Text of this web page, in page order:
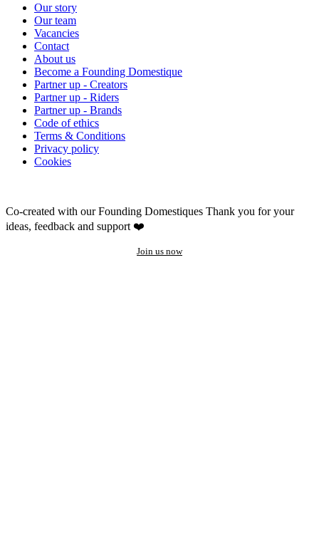
Our story
Our team
Vacancies
Contact
About us
Become a Founding Domestique
Partner up - Creators
Partner up - Riders
Partner up - Brands
Code of ethics
Terms & Conditions
Privacy policy
Cookies
Co-created with our Founding Domestiques Thank you for your
ideas, feedback and support ❤️
Join us now